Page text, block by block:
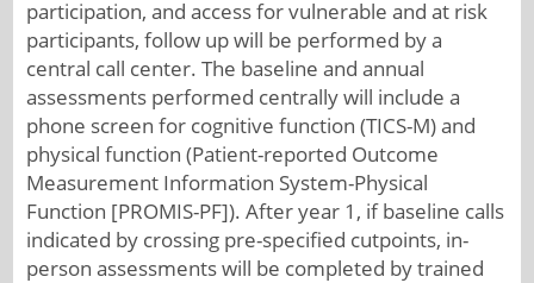
participation, and access for vulnerable and at risk
participants, follow up will be performed by a
central call center. The baseline and annual
assessments performed centrally will include a
phone screen for cognitive function (TICS-M) and
physical function (Patient-reported Outcome
Measurement Information System-Physical
Function [PROMIS-PF]). After year 1, if baseline calls
indicated by crossing pre-specified cutpoints, in-
person assessments will be completed by trained